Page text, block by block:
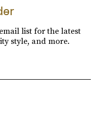
list for the latest
style, and more.